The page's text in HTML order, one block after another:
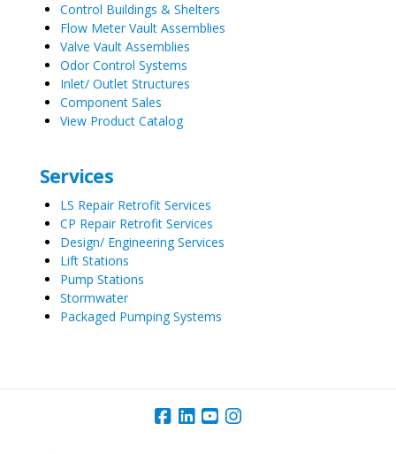
Control Buildings & Shelters
Flow Meter Vault Assemblies
Valve Vault Assemblies
Odor Control Systems
Inlet/ Outlet Structures
Component Sales
View Product Catalog
Services
LS Repair Retrofit Services
CP Repair Retrofit Services
Design/ Engineering Services
Lift Stations
Pump Stations
Stormwater
Packaged Pumping Systems